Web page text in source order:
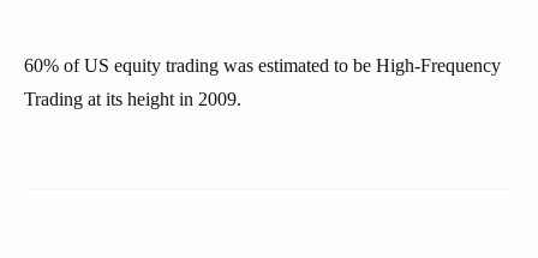
60% of US equity trading was estimated to be High-Frequency
Trading at its height in 2009.